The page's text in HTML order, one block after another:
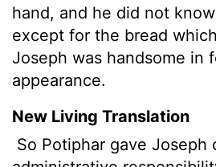
hand, and he did not
except for the bread
Joseph was handsome in
appearance.
New Living Translation
So Potiphar gave Joseph